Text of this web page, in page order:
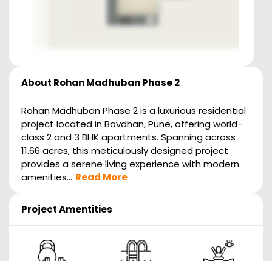
About Rohan Madhuban Phase 2
Rohan Madhuban Phase 2 is a luxurious residential
project located in Bavdhan, Pune, offering world-
class 2 and 3 BHK apartments. Spanning across
11.66 acres, this meticulously designed project
provides a serene living experience with modern
amenities... Read More
Project Amentities